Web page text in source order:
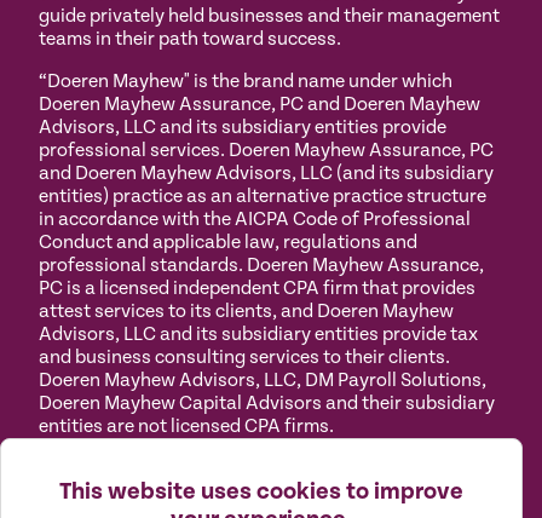
This website uses cookies to improve
guide privately held businesses and their management
teams in their path toward success.
“Doeren Mayhew" is the brand name under which
Doeren Mayhew Assurance, PC and Doeren Mayhew
Advisors, LLC and its subsidiary entities provide
professional services. Doeren Mayhew Assurance, PC
and Doeren Mayhew Advisors, LLC (and its subsidiary
entities) practice as an alternative practice structure
in accordance with the AICPA Code of Professional
Conduct and applicable law, regulations and
professional standards. Doeren Mayhew Assurance,
PC is a licensed independent CPA firm that provides
attest services to its clients, and Doeren Mayhew
Advisors, LLC and its subsidiary entities provide tax
and business consulting services to their clients.
Doeren Mayhew Advisors, LLC, DM Payroll Solutions,
Doeren Mayhew Capital Advisors and their subsidiary
entities are not licensed CPA firms.
Policy
Use
Cookies